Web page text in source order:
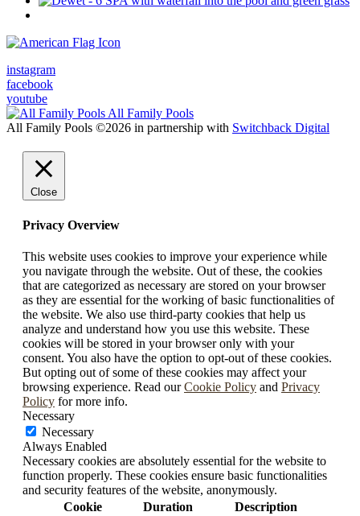
instagram
facebook
youtube
All Family Pools
All Family Pools ©2026 in partnership with Switchback Digital
Close
Privacy Overview
This website uses cookies to improve your experience while
you navigate through the website. Out of these, the cookies
that are categorized as necessary are stored on your browser
as they are essential for the working of basic functionalities of
the website. We also use third-party cookies that help us
analyze and understand how you use this website. These
cookies will be stored in your browser only with your
consent. You also have the option to opt-out of these cookies.
But opting out of some of these cookies may affect your
browsing experience. Read ourCookie Policy and Privacy
Policy for more info.
Necessary
Necessary
Always Enabled
Necessary cookies are absolutely essential for the website to
function properly. These cookies ensure basic functionalities
and security features of the website, anonymously.
Cookie
Duration Description